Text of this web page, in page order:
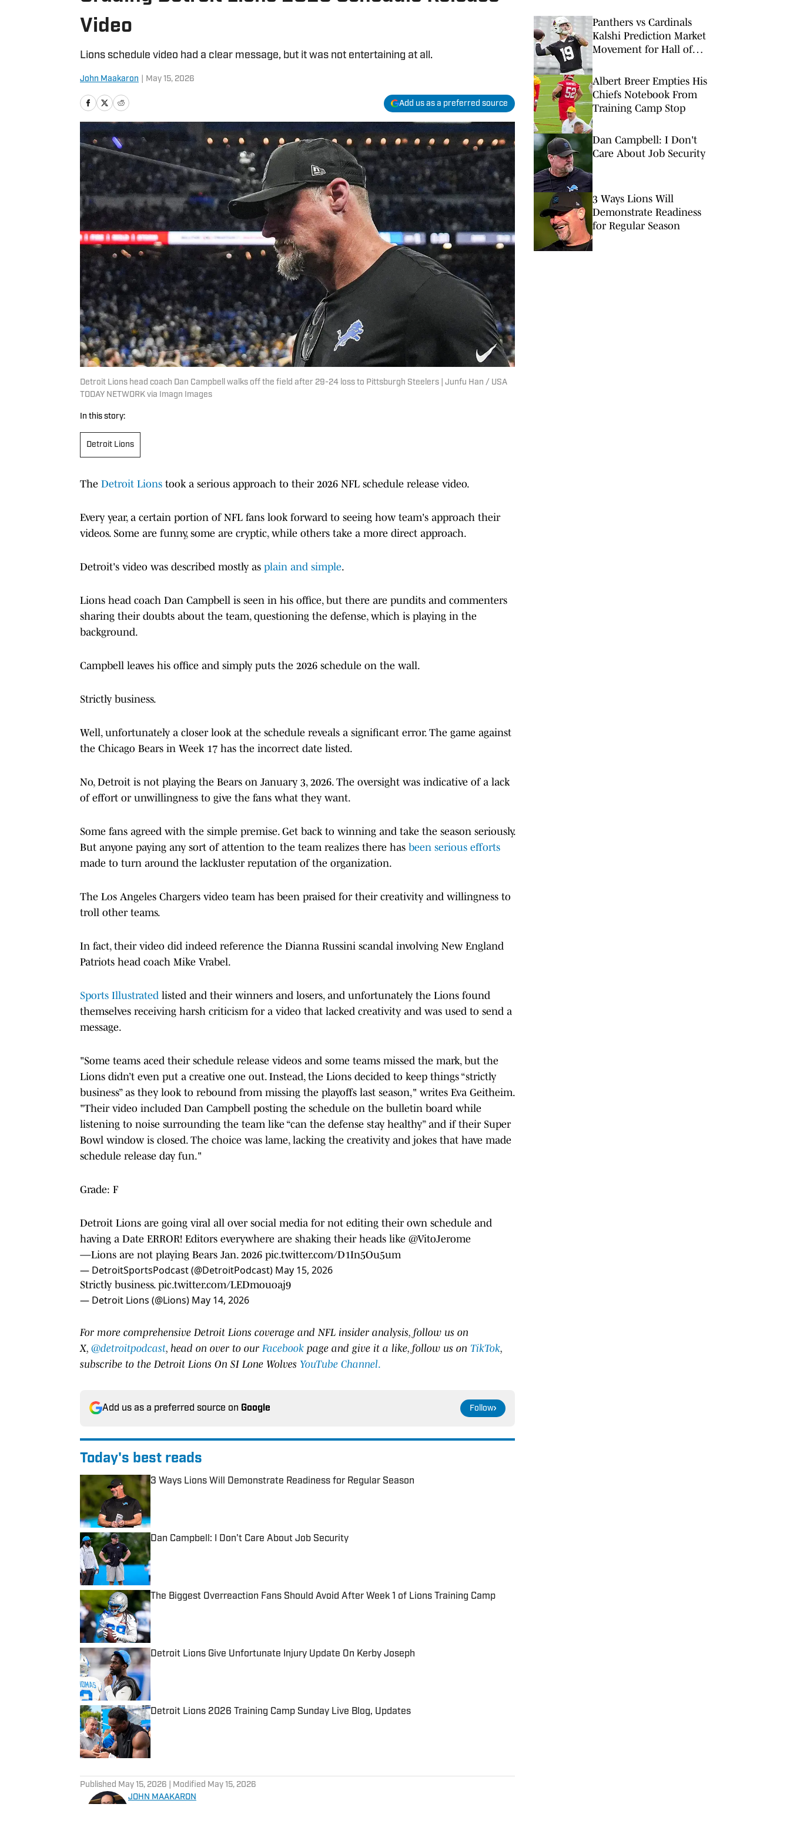
Video
Lions schedule video had a clear message, but it was not entertaining at all.
John Maakaron May 15, 2026
Add us as a preferred source
Detroit Lions head coach Dan Campbell walks off the field after 29-24 loss to Pittsburgh Steelers | Junfu Han / USA
TODAY NETWORK via Imagn Images
In this story:
Detroit Lions
The Detroit Lions took a serious approach to their 2026 NFL schedule release video.
Every year, a certain portion of NFL fans look forward to seeing how team's approach their
videos. Some are funny, some are cryptic, while others take a more direct approach.
Detroit's video was described mostly as plain and simple.
Lions head coach Dan Campbell is seen in his office, but there are pundits and commenters
sharing their doubts about the team, questioning the defense, which is playing in the
background.
Campbell leaves his office and simply puts the 2026 schedule on the wall.
Strictly business.
Well, unfortunately a closer look at the schedule reveals a significant error. The game against
the Chicago Bears in Week 17 has the incorrect date listed.
No, Detroit is not playing the Bears on January 3, 2026. The oversight was indicative of a lack
of effort or unwillingness to give the fans what they want.
Some fans agreed with the simple premise. Get back to winning and take the season seriously.
But anyone paying any sort of attention to the team realizes there has been serious efforts
made to turn around the lackluster reputation of the organization.
The Los Angeles Chargers video team has been praised for their creativity and willingness to
troll other teams.
In fact, their video did indeed reference the Dianna Russini scandal involving New England
Patriots head coach Mike Vrabel.
Sports Illustrated listed and their winners and losers, and unfortunately the Lions found
themselves receiving harsh criticism for a video that lacked creativity and was used to send a
message.
"Some teams aced their schedule release videos and some teams missed the mark, but the
Lions didn’t even put a creative one out. Instead, the Lions decided to keep things “strictly
business” as they look to rebound from missing the playoffs last season," writes Eva Geitheim.
"Their video included Dan Campbell posting the schedule on the bulletin board while
listening to noise surrounding the team like “can the defense stay healthy” and if their Super
Bowl window is closed. The choice was lame, lacking the creativity and jokes that have made
schedule release day fun."
Grade: F
Detroit Lions are going viral all over social media for not editing their own schedule and
having a Date ERROR! Editors everywhere are shaking their heads like @VitoJerome
—Lions are not playing Bears Jan. 2026 pic.twitter.com/D1In5Ou5um
— DetroitSportsPodcast (@DetroitPodcast) May 15, 2026
Strictly business. pic.twitter.com/LEDmouoaj9
— Detroit Lions (@Lions) May 14, 2026
For more comprehensive Detroit Lions coverage and NFL insider analysis, follow us on
X, @detroitpodcast, head on over to our Facebook page and give it a like, follow us on TikTok,
subscribe to the Detroit Lions On SI Lone Wolves YouTube Channel.
Add us as a preferred source on Google Follow
Today's best reads
3 Ways Lions Will Demonstrate Readiness for Regular Season
Dan Campbell: I Don't Care About Job Security
Published by on Invalid Date
The Biggest Overreaction Fans Should Avoid After Week 1 of Lions Training Camp
Published by on Invalid Date
Detroit Lions Give Unfortunate Injury Update On Kerby Joseph
Published by on Invalid Date
Detroit Lions 2026 Training Camp Sunday Live Blog, Updates
Published by on Invalid Date
Published May 15, 2026 | Modified May 15, 2026
JOHN MAAKARON
Panthers vs Cardinals
Kalshi Prediction Market
Movement for Hall of
Albert Breer Empties His
Chiefs Notebook From
Training Camp Stop
Dan Campbell: I Don't
Care About Job Security
3 Ways Lions Will
Demonstrate Readiness
for Regular Season